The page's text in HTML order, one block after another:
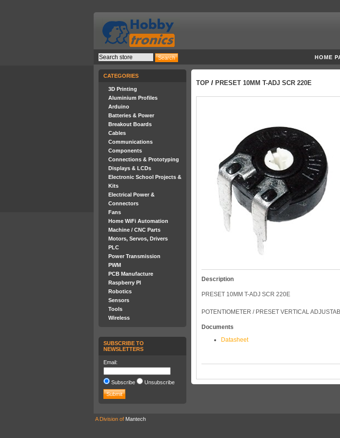
HOME
CATEGORIES
3D Printing
Aluminium Profiles
Arduino
Batteries & Power
Breakout Boards
Cables
Communications
Components
Connections & Prototyping
Displays & LCDs
Electronic School Projects &
Kits
Electrical Power &
Connectors
Fans
Home WiFi Automation
Machine / CNC Parts
Motors, Servos, Drivers
PLC
Power Transmission
PWM
PCB Manufacture
Raspberry PI
Robotics
Sensors
Tools
Wireless
SUBSCRIBE TO
NEWSLETTERS
Email:
Subscribe Unsubscribe
TOP / PRESET 10MM T-ADJ SCR 220E
Description
PRESET 10MM T-ADJ SCR 220E
POTENTIOMETER / PRESET VERTICAL
Documents
Datasheet
A Division of Mantech